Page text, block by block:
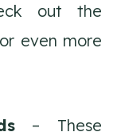
out the
even more
– These